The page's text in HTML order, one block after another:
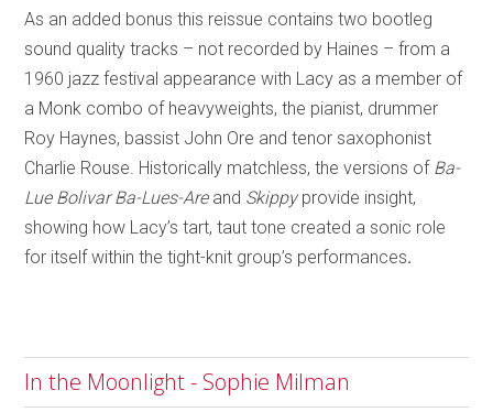
As an added bonus this reissue contains two bootleg
sound quality tracks – not recorded by Haines – from a
1960 jazz festival appearance with Lacy as a member of
a Monk combo of heavyweights, the pianist, drummer
Roy Haynes, bassist John Ore and tenor saxophonist
Charlie Rouse. Historically matchless, the versions of Ba-
Lue Bolivar Ba-Lues-Areand Skippyprovide insight,
showing how Lacy’s tart, taut tone created a sonic role
for itself within the tight-knit group’s performances.
In the Moonlight - Sophie Milman